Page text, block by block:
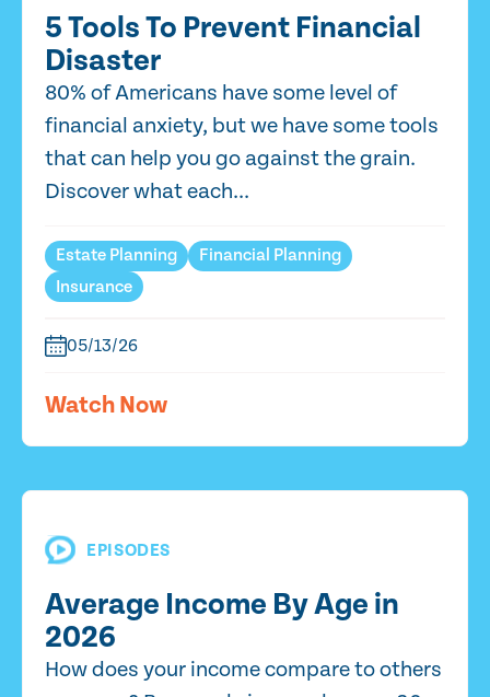
5 Tools To Prevent Financial
Disaster
80% of Americans have some level of
financial anxiety, but we have some tools
that can help you go against the grain.
Discover what each...
Estate Planning
Financial Planning
Insurance
05/13/26
Watch Now
EPISODES
Average Income By Age in
2026
How does your income compare to others